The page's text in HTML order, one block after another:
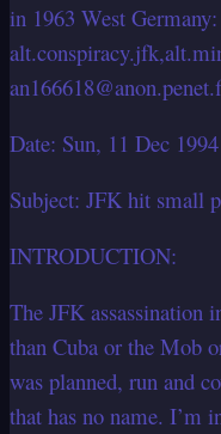
in 1963 West
Date: Sun, 11 Dec
Subject: JFK hit small
INTRODUCTION:
The JFK assassination
than Cuba or the Mob
was planned, run and
that has no name. I’m